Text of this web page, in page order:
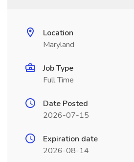
Location
Maryland
Job Type
Full Time
Date Posted
2026-07-15
Expiration date
2026-08-14